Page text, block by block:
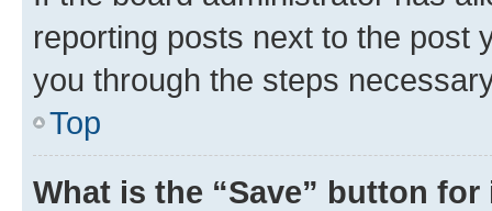
reporting posts next to the post
you through the steps
Top
What is the “Save” button